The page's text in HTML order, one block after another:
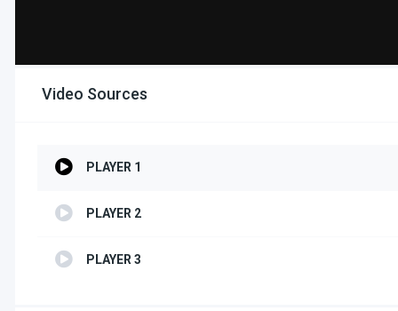
Video Sources
PLAYER 1
PLAYER 2
PLAYER 3